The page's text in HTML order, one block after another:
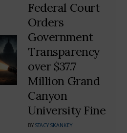
Federal Court
Orders
Government
Transparency
over $37.7
Million Grand
Canyon
University Fine
BYSTACY SKANKEY